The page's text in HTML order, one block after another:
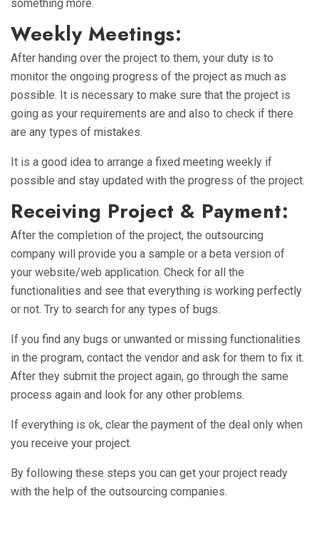
something more.
Weekly Meetings:
After handing over the project to them, your duty is to
monitor the ongoing progress of the project as much as
possible. It is necessary to make sure that the project is
going as your requirements are and also to check if there
are any types of mistakes.
It is a good idea to arrange a fixed meeting weekly if
possible and stay updated with the progress of the project.
Receiving Project & Payment:
After the completion of the project, the outsourcing
company will provide you a sample or a beta version of
your website/web application. Check for all the
functionalities and see that everything is working perfectly
or not. Try to search for any types of bugs.
If you find any bugs or unwanted or missing functionalities
in the program, contact the vendor and ask for them to fix it.
After they submit the project again, go through the same
process again and look for any other problems.
If everything is ok, clear the payment of the deal only when
you receive your project.
By following these steps you can get your project ready
with the help of the outsourcing companies.